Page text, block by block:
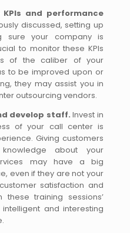
and performance
discussed, setting up
sure your company is
to monitor these KPIs
of the caliber of your
to be improved upon or
they may assist you in
outsourcing vendors.
develop staff. Invest in
of your call center is
Giving customers
about your
may have a big
even if they are not your
satisfaction and
training sessions’
and interesting